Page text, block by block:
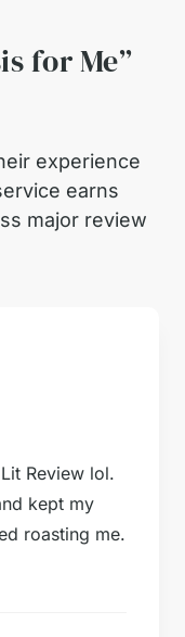
for Me”
experience
earns
major review
Review lol.
kept my
roasting me.